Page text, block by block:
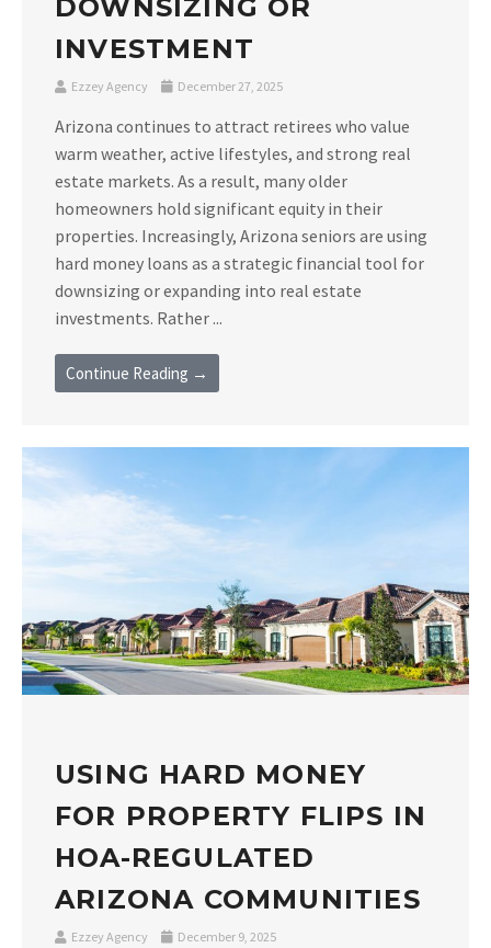
DOWNSIZING OR
INVESTMENT
Ezzey Agency December 27, 2025
Arizona continues to attract retirees who value
warm weather, active lifestyles, and strong real
estate markets. As a result, many older
homeowners hold significant equity in their
properties. Increasingly, Arizona seniors are using
hard money loans as a strategic financial tool for
downsizing or expanding into real estate
investments. Rather ...
Continue Reading →
USING HARD MONEY
FOR PROPERTY FLIPS IN
HOA-REGULATED
ARIZONA COMMUNITIES
Ezzey Agency December 9, 2025